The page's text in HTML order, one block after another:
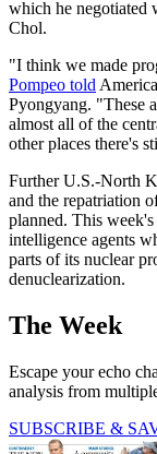
which he
Chol.
"I think we made
Pompeo told
Pyongyang. "These
almost all of the
other places there's
Further U.S.-North
and the repatriation
planned. This
intelligence agents
parts of its nuclear
denuclearization.
The Week
Escape your echo
analysis from
SUBSCRIBE &